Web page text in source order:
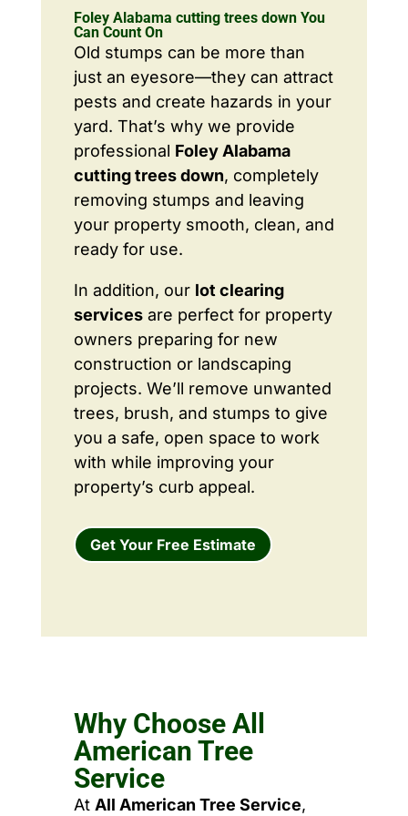
Foley Alabama cutting trees down You
Can Count On
Old stumps can be more than
just an eyesore—they can attract
pests and create hazards in your
yard. That’s why we provide
professional Foley Alabama
cutting trees down, completely
removing stumps and leaving
your property smooth, clean, and
ready for use.
In addition, our lot clearing
servicesare perfect for property
owners preparing for new
construction or landscaping
projects. We’ll remove unwanted
trees, brush, and stumps to give
you a safe, open space to work
with while improving your
property’s curb appeal.
Get Your Free Estimate
Why Choose All
American Tree
Service
At All American Tree Service,